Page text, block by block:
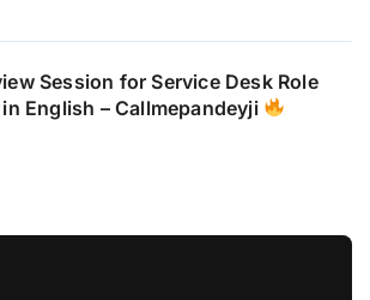
Session for Service Desk Role
English – Callmepandeyji